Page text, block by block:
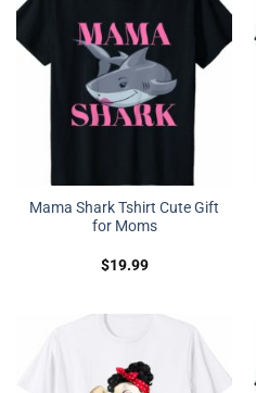
Mama Shark Tshirt Cute Gift
for Moms
$19.99